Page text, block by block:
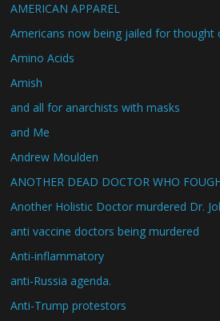
AMERICAN APPAREL
Americans now being jailed for thought
Amino Acids
Amish
and all for anarchists with masks
and Me
Andrew Moulden
ANOTHER DEAD DOCTOR WHO
Another Holistic Doctor murdered Dr.
anti vaccine doctors being murdered
Anti-inflammatory
anti-Russia agenda.
Anti-Trump protestors